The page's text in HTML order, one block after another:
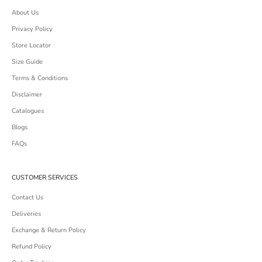
About Us
Privacy Policy
Store Locator
Size Guide
Terms & Conditions
Disclaimer
Catalogues
Blogs
FAQs
CUSTOMER SERVICES
Contact Us
Deliveries
Exchange & Return Policy
Refund Policy